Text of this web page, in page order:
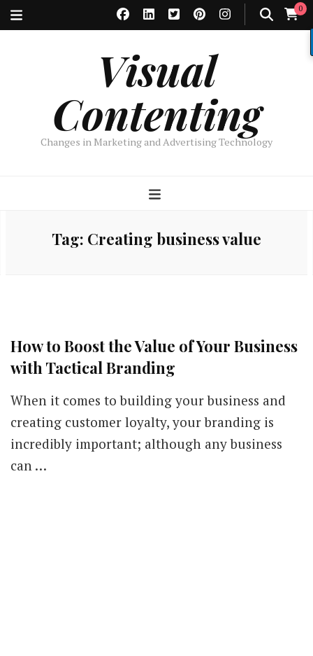
0
Visual
Contenting
Changes in Marketing and Advertising Technology
Tag: Creating business value
How to Boost the Value of Your Business
with Tactical Branding
When it comes to building your business and
creating customer loyalty, your branding is
incredibly important; although any business
can …